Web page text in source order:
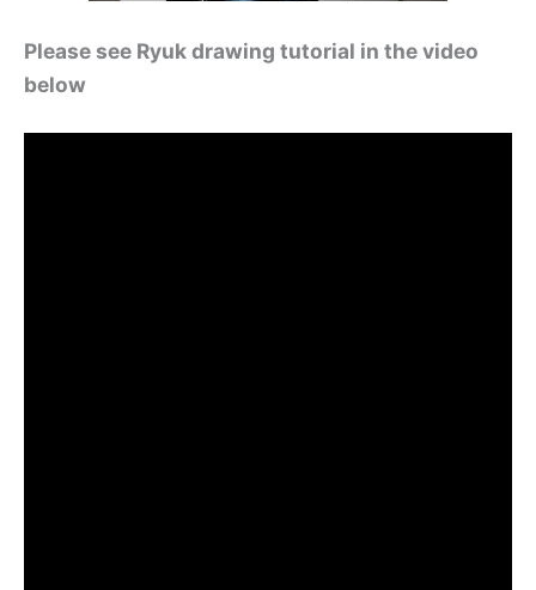
Please see Ryuk drawing tutorial in the video
below